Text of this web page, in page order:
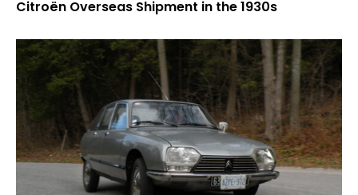
Citroën Overseas Shipment in the 1930s